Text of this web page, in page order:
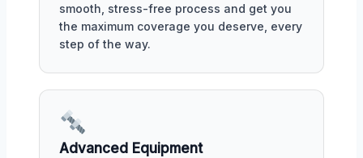
smooth, stress-free process and get you
the maximum coverage you deserve, every
step of the way.
Advanced Equipment